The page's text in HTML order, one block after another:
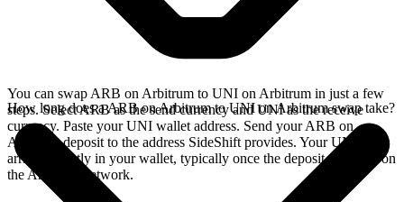
You can swap ARB on Arbitrum to UNI on Arbitrum in just a few
steps. Select ARB as the send currency and UNI as the receive
currency. Paste your UNI wallet address. Send your ARB on
Arbitrum deposit to the address SideShift provides. Your UNI
arrives directly in your wallet, typically once the deposit confirms on
the Arbitrum network.
How long does a ARB on Arbitrum to UNI on Arbitrum swap take?